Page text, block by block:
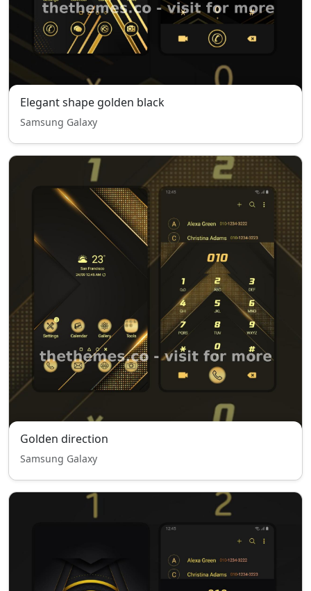
Elegant shape golden black
Samsung Galaxy
Golden direction
Samsung Galaxy